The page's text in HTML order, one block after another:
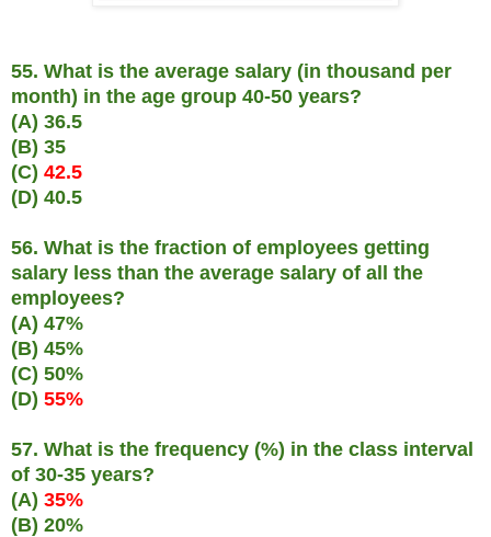
55. What is the average salary (in thousand per
month) in the age group 40-50 years?
(A) 36.5
(B) 35
(C) 42.5
(D) 40.5
56. What is the fraction of employees getting
salary less than the average salary of all the
employees?
(A) 47%
(B) 45%
(C) 50%
(D) 55%
57. What is the frequency (%) in the class interval
of 30-35 years?
(A) 35%
(B) 20%